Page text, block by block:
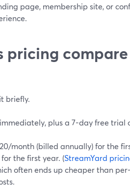
page, membership site, or
pricing
briefly.
plus a 7-day free trial
month (billed annually) for the
the first year. (StreamYard
often ends up cheaper than